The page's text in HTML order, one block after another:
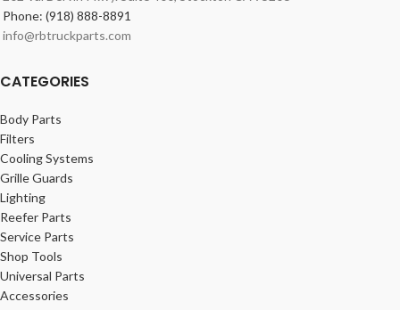
Phone: (918) 888-8891
info@rbtruckparts.com
CATEGORIES
Body Parts
Filters
Cooling Systems
Grille Guards
Lighting
Reefer Parts
Service Parts
Shop Tools
Universal Parts
Accessories